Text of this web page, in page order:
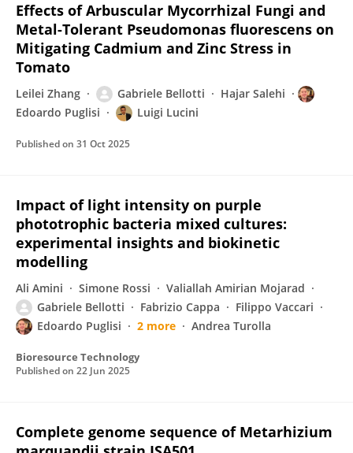
Effects of Arbuscular Mycorrhizal Fungi and
Metal-Tolerant Pseudomonas fluorescens on
Mitigating Cadmium and Zinc Stress in
Tomato
Leilei Zhang Gabriele Bellotti
Hajar Salehi
Edoardo Puglisi
Luigi Lucini
Published on 31 Oct 2025
Impact of light intensity on purple
phototrophic bacteria mixed cultures:
experimental insights and biokinetic
modelling
Ali Amini Simone Rossi
Valiallah Amirian Mojarad
Gabriele Bellotti
Fabrizio Cappa
Filippo Vaccari
Edoardo Puglisi
2 more Andrea Turolla
Bioresource Technology
Published on 22 Jun 2025
Complete genome sequence of Metarhizium